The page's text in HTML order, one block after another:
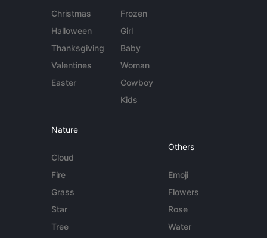
Christmas
Halloween
Thanksgiving
Valentines
Easter
Frozen
Girl
Baby
Woman
Cowboy
Kids
Nature
Cloud
Fire
Grass
Star
Tree
Others
Emoji
Flowers
Rose
Water